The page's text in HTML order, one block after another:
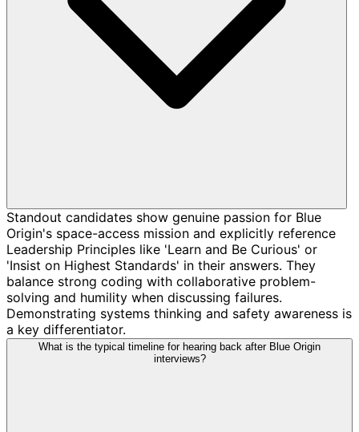
Standout candidates show genuine passion for Blue
Origin's space-access mission and explicitly reference
Leadership Principles like 'Learn and Be Curious' or
'Insist on Highest Standards' in their answers. They
balance strong coding with collaborative problem-
solving and humility when discussing failures.
Demonstrating systems thinking and safety awareness is
a key differentiator.
What is the typical timeline for hearing back after Blue Origin
interviews?